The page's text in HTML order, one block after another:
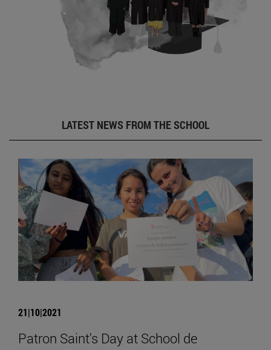
LATEST NEWS FROM THE SCHOOL
21|10|2021
Patron Saint's Day at School de